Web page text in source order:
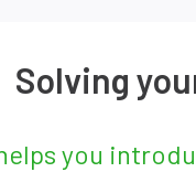
Solving
you